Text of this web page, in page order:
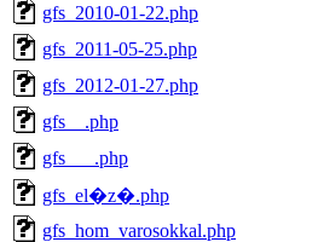
gfs_2010-01-22.php
gfs_2011-05-25.php
gfs_2012-01-27.php
gfs__.php
gfs___.php
gfs_el�z�.php
gfs_hom_varosokkal.php